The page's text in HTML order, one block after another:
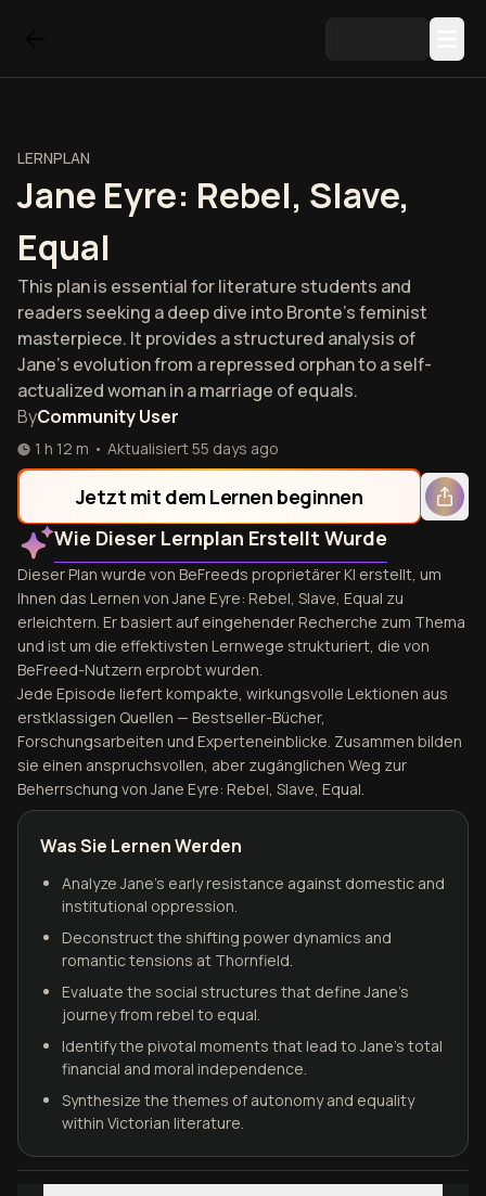
LERNPLAN
Jane Eyre: Rebel, Slave,
Equal
This plan is essential for literature students and
readers seeking a deep dive into Bronte’s feminist
masterpiece. It provides a structured analysis of
Jane’s evolution from a repressed orphan to a self-
actualized woman in a marriage of equals.
ByCommunity User
1 h 12 m • Aktualisiert55 days ago
Jetzt mit dem Lernen beginnen
Wie Dieser Lernplan Erstellt Wurde
Dieser Plan wurde von BeFreeds proprietärer KI erstellt, um
Ihnen das Lernen von Jane Eyre: Rebel, Slave, Equal zu
erleichtern. Er basiert auf eingehender Recherche zum Thema
und ist um die effektivsten Lernwege strukturiert, die von
BeFreed-Nutzern erprobt wurden.
Jede Episode liefert kompakte, wirkungsvolle Lektionen aus
erstklassigen Quellen — Bestseller-Bücher,
Forschungsarbeiten und Experteneinblicke. Zusammen bilden
sie einen anspruchsvollen, aber zugänglichen Weg zur
Beherrschung von Jane Eyre: Rebel, Slave, Equal.
Was Sie Lernen Werden
Analyze Jane’s early resistance against domestic and
institutional oppression.
Deconstruct the shifting power dynamics and
romantic tensions at Thornfield.
Evaluate the social structures that define Jane’s
journey from rebel to equal.
Identify the pivotal moments that lead to Jane’s total
financial and moral independence.
Synthesize the themes of autonomy and equality
within Victorian literature.